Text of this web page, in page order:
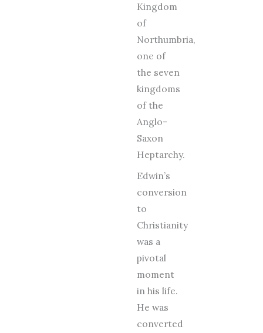
Kingdom
of
Northumbria,
one of
the seven
kingdoms
of the
Anglo-
Saxon
Heptarchy.
Edwin’s
conversion
to
Christianity
was a
pivotal
moment
in his life.
He was
converted